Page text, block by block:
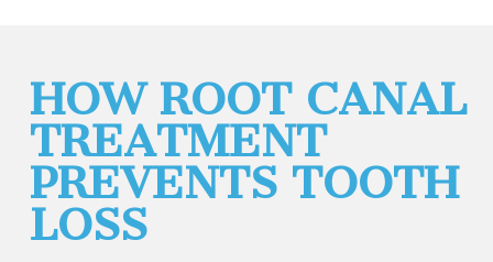
HOW ROOT CANAL
TREATMENT
PREVENTS TOOTH
LOSS